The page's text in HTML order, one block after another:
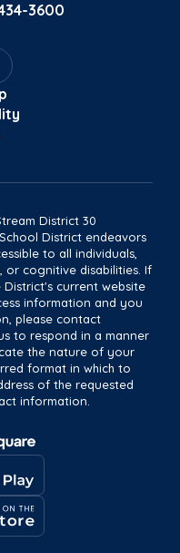
3600
District 30
District endeavors
to all individuals,
or cognitive disabilities. If
current website
information and you
please contact
to respond in a manner
the nature of your
format in which to
of the requested
information.